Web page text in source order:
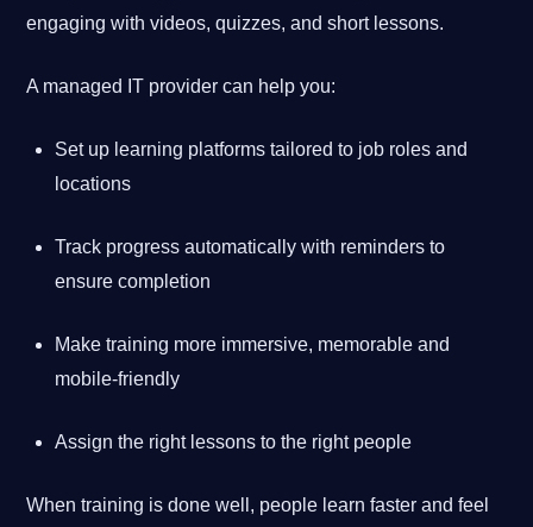
engaging with videos, quizzes, and short lessons.
A managed IT provider can help you:
Set up learning platforms tailored to job roles and
locations
Track progress automatically with reminders to
ensure completion
Make training more immersive, memorable and
mobile-friendly
Assign the right lessons to the right people
When training is done well, people learn faster and feel